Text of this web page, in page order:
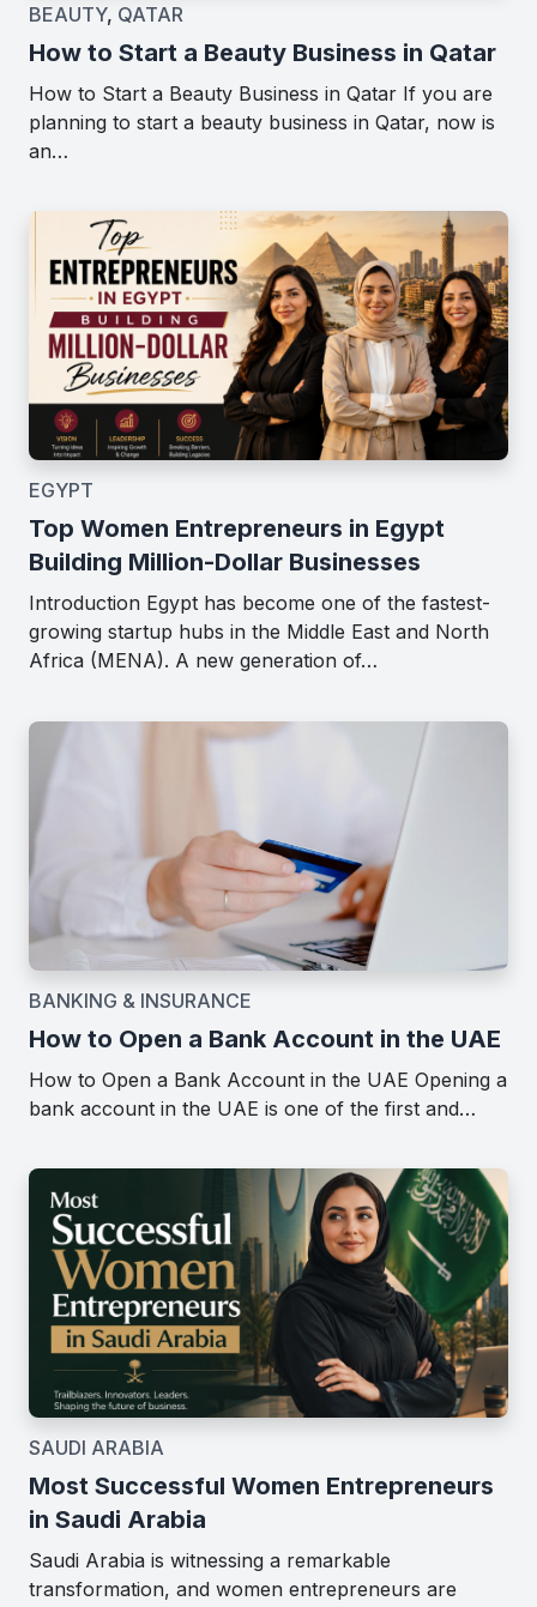
BEAUTY, QATAR
How to Start a Beauty Business in Qatar
How to Start a Beauty Business in Qatar If you are
planning to start a beauty business in Qatar, now is
an…
EGYPT
Top Women Entrepreneurs in Egypt
Building Million-Dollar Businesses
Introduction Egypt has become one of the fastest-
growing startup hubs in the Middle East and North
Africa (MENA). A new generation of…
BANKING & INSURANCE
How to Open a Bank Account in the UAE
How to Open a Bank Account in the UAE Opening a
bank account in the UAE is one of the first and…
SAUDI ARABIA
Most Successful Women Entrepreneurs
in Saudi Arabia
Saudi Arabia is witnessing a remarkable
transformation, and women entrepreneurs are